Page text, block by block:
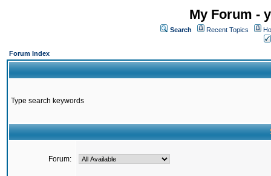
My Forum -
Search Recent Topics
Forum Index
Type search keywords
Forum: